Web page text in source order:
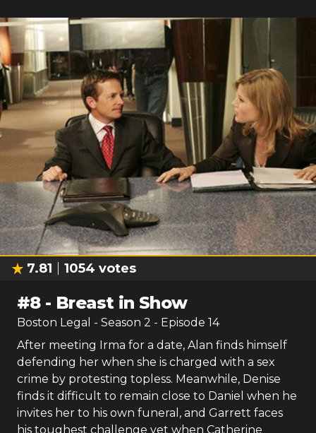
7.81 1054 votes
#8- Breast in Show
Boston Legal - Season 2 - Episode 14
After meeting Irma for a date, Alan finds himself
defending her when she is charged with a sex
crime by protesting topless. Meanwhile, Denise
finds it difficult to remain close to Daniel when he
invites her to his own funeral, and Garrett faces
his toughest challenge yet when Catherine